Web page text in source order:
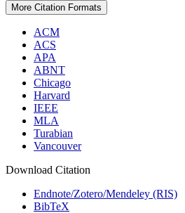
More Citation Formats
ACM
ACS
APA
ABNT
Chicago
Harvard
IEEE
MLA
Turabian
Vancouver
Download Citation
Endnote/Zotero/Mendeley (RIS)
BibTeX